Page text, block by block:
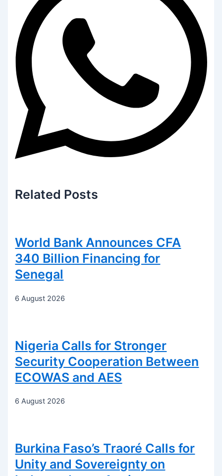
Related Posts
World Bank Announces CFA
340 Billion Financing for
Senegal
6 August 2026
Nigeria Calls for Stronger
Security Cooperation Between
ECOWAS and AES
6 August 2026
Burkina Faso’s Traoré Calls for
Unity and Sovereignty on